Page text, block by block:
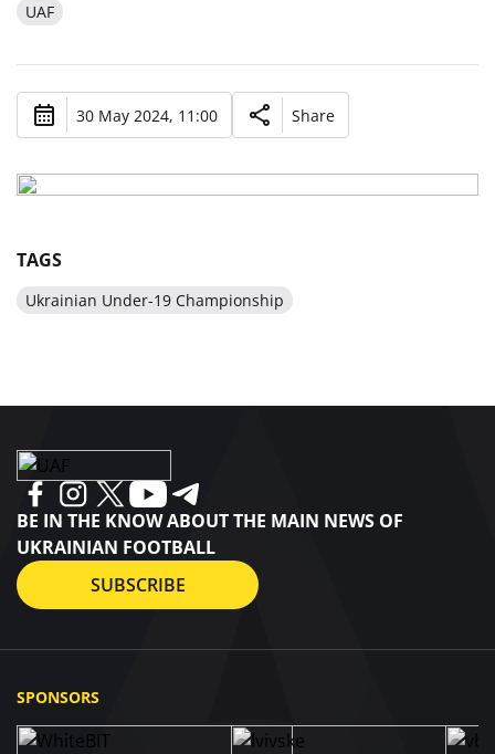
UAF
30 May 2024, 11:00 Share
TAGS
Ukrainian Under-19 Championship
BE IN THE KNOW ABOUT THE MAIN NEWS OF
UKRAINIAN FOOTBALL
SUBSCRIBE
SPONSORS